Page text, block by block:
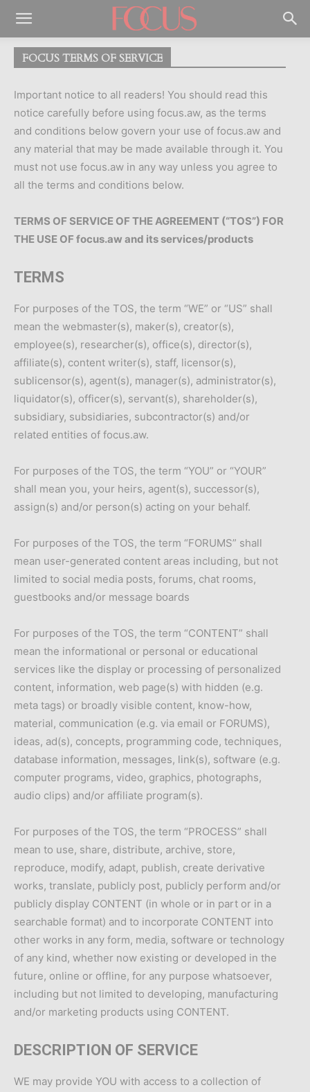
FOCUS TERMS OF SERVICE
Important notice to all readers! You should read this
notice carefully before using focus.aw, as the terms
and conditions below govern your use of focus.aw and
any material that may be made available through it. You
must not use focus.aw in any way unless you agree to
all the terms and conditions below.
TERMS OF SERVICE OF THE AGREEMENT (“TOS”) FOR
THE USE OF focus.aw and its services/products
TERMS
For purposes of the TOS, the term “WE” or “US” shall
mean the webmaster(s), maker(s), creator(s),
employee(s), researcher(s), office(s), director(s),
affiliate(s), content writer(s), staff, licensor(s),
sublicensor(s), agent(s), manager(s), administrator(s),
liquidator(s), officer(s), servant(s), shareholder(s),
subsidiary, subsidiaries, subcontractor(s) and/or
related entities of focus.aw.
For purposes of the TOS, the term “YOU” or “YOUR”
shall mean you, your heirs, agent(s), successor(s),
assign(s) and/or person(s) acting on your behalf.
For purposes of the TOS, the term “FORUMS” shall
mean user-generated content areas including, but not
limited to social media posts, forums, chat rooms,
guestbooks and/or message boards
For purposes of the TOS, the term “CONTENT” shall
mean the informational or personal or educational
services like the display or processing of personalized
content, information, web page(s) with hidden (e.g.
meta tags) or broadly visible content, know-how,
material, communication (e.g. via email or FORUMS),
ideas, ad(s), concepts, programming code, techniques,
database information, messages, link(s), software (e.g.
computer programs, video, graphics, photographs,
audio clips) and/or affiliate program(s).
For purposes of the TOS, the term “PROCESS” shall
mean to use, share, distribute, archive, store,
reproduce, modify, adapt, publish, create derivative
works, translate, publicly post, publicly perform and/or
publicly display CONTENT (in whole or in part or in a
searchable format) and to incorporate CONTENT into
other works in any form, media, software or technology
of any kind, whether now existing or developed in the
future, online or offline, for any purpose whatsoever,
including but not limited to developing, manufacturing
and/or marketing products using CONTENT.
DESCRIPTION OF SERVICE
WE may provide YOU with access to a collection of